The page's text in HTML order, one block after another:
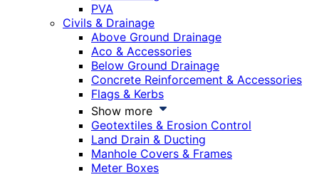
PVA
Civils & Drainage
Above Ground Drainage
Aco & Accessories
Below Ground Drainage
Concrete Reinforcement & Accessories
Flags & Kerbs
Show more
Geotextiles & Erosion Control
Land Drain & Ducting
Manhole Covers & Frames
Meter Boxes